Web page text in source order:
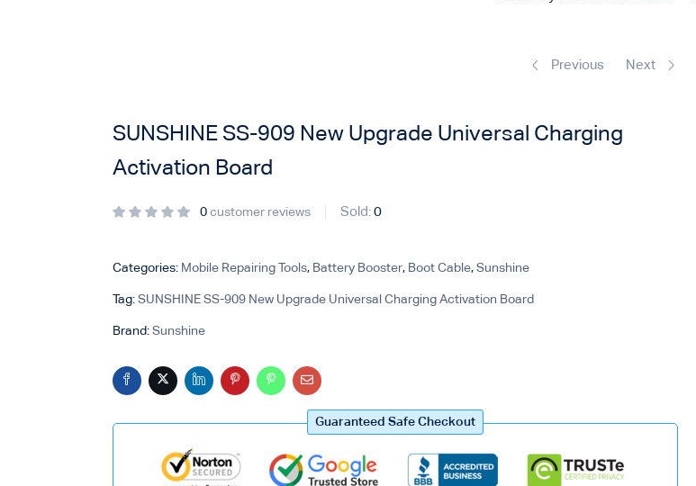
Previous Next
SUNSHINE SS-909 New Upgrade Universal Charging
Activation Board
0 customer reviews Sold: 0
Categories: Mobile Repairing Tools, Battery Booster, Boot Cable, Sunshine
Tag: SUNSHINE SS-909 New Upgrade Universal Charging Activation Board
Brand: Sunshine
Guaranteed Safe Checkout